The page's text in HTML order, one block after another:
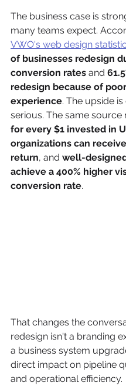
The business case is
many teams expect.
VWO's web design
of businesses redesign
conversion rates and
redesign because of
experience. The upside
serious. The same source
for every $1 invested in
organizations can
return, and well-
achieve a 400% higher
conversion rate.
That changes the
redesign isn't a branding
a business system
direct impact on pipeline
and operational efficiency.